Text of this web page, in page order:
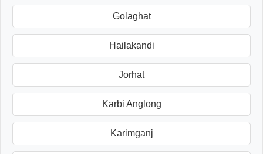
Golaghat
Hailakandi
Jorhat
Karbi Anglong
Karimganj